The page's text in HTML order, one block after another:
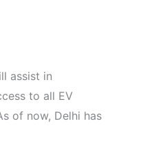
assist in
to all EV
of now, Delhi has